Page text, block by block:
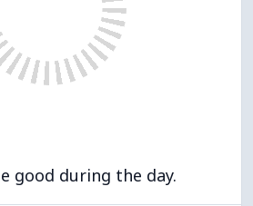
good during the day.